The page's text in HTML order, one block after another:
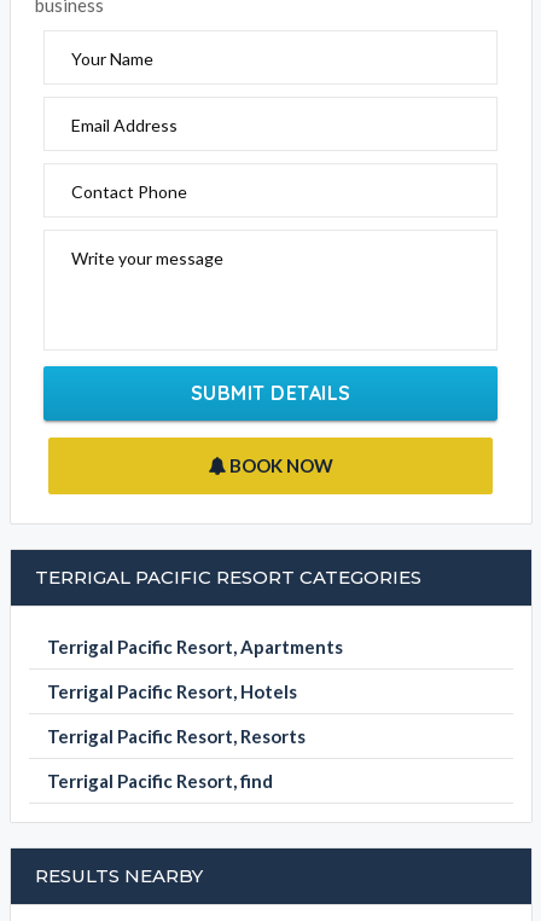
business
Your Name
Email Address
Write your message
SUBMIT DETAILS
TERRIGAL PACIFIC RESORT CATEGORIES
Terrigal Pacific Resort, Apartments
Terrigal Pacific Resort, Hotels
Terrigal Pacific Resort, Resorts